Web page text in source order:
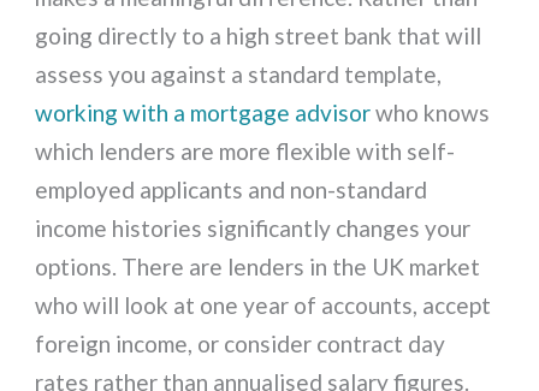
going directly to a high street bank that will
assess you against a standard template,
working with a mortgage advisorwho knows
which lenders are more flexible with self-
employed applicants and non-standard
income histories significantly changes your
options. There are lenders in the UK market
who will look at one year of accounts, accept
foreign income, or consider contract day
rates rather than annualised salary figures.